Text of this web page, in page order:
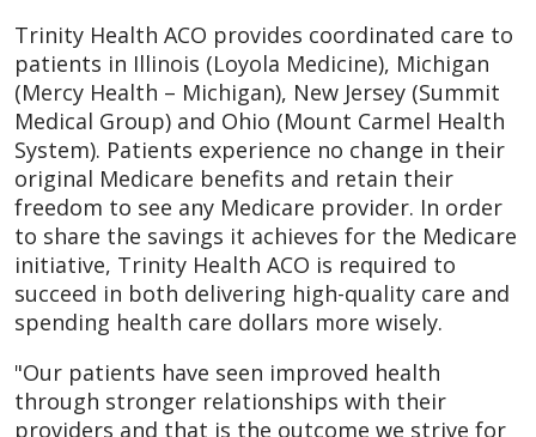
Trinity Health ACO provides coordinated care to
patients in Illinois (Loyola Medicine), Michigan
(Mercy Health – Michigan), New Jersey (Summit
Medical Group) and Ohio (Mount Carmel Health
System). Patients experience no change in their
original Medicare benefits and retain their
freedom to see any Medicare provider. In order
to share the savings it achieves for the Medicare
initiative, Trinity Health ACO is required to
succeed in both delivering high-quality care and
spending health care dollars more wisely.
"Our patients have seen improved health
through stronger relationships with their
providers and that is the outcome we strive for